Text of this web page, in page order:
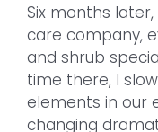
Six months
care company,
and shrub
time there, I
elements in our
changing